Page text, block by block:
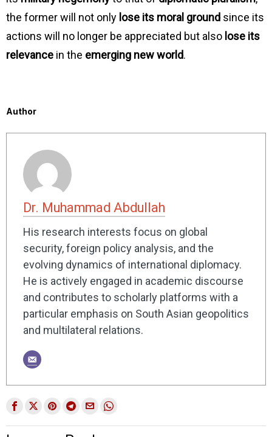
the former will not only lose its moral ground since its
actions will no longer be appreciated but also lose its
relevance in the emerging new world.
Author
Dr. Muhammad Abdullah
His research interests focus on global
security, foreign policy analysis, and the
evolving dynamics of international diplomacy.
He is actively engaged in academic discourse
and contributes to scholarly platforms with a
particular emphasis on South Asian geopolitics
and multilateral relations.